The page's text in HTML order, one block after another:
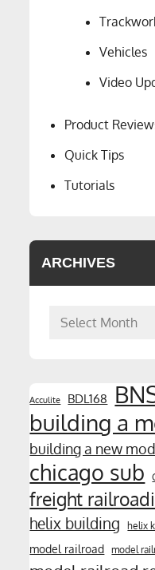
Vehicles
Video
Product
Quick Tips
Tutorials
ARCHIVES
Archives
Acculite BDL168
building a
building a new
chicago sub
freight
helix building
helix
model railroad model